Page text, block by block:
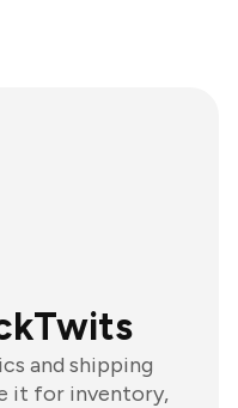
and shipping
it for inventory,